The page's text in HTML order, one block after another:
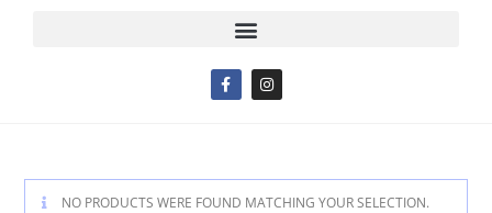
NO PRODUCTS WERE FOUND MATCHING YOUR SELECTION.